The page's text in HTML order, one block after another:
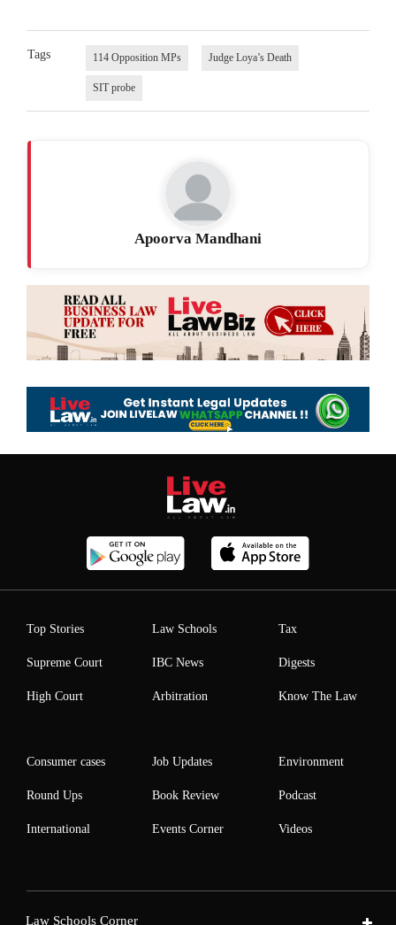
Tags 114 Opposition MPs Judge Loya’s Death
SIT probe
Apoorva Mandhani
Top Stories
Supreme Court
High Court
Law Schools
IBC News
Arbitration
Tax
Digests
Know The Law
Consumer cases
Round Ups
International
Job Updates
Book Review
Events Corner
Environment
Podcast
Videos
Law Schools Corner